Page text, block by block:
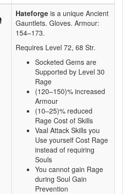
Hateforge is a unique Ancient
Gauntlets. Gloves. Armour:
154–173.
Requires Level 72, 68 Str.
Socketed Gems are
Supported by Level 30
Rage
(120–150)% increased
Armour
(10–25)% reduced
Rage Cost of Skills
Vaal Attack Skills you
Use yourself Cost Rage
instead of requiring
Souls
You cannot gain Rage
during Soul Gain
Prevention